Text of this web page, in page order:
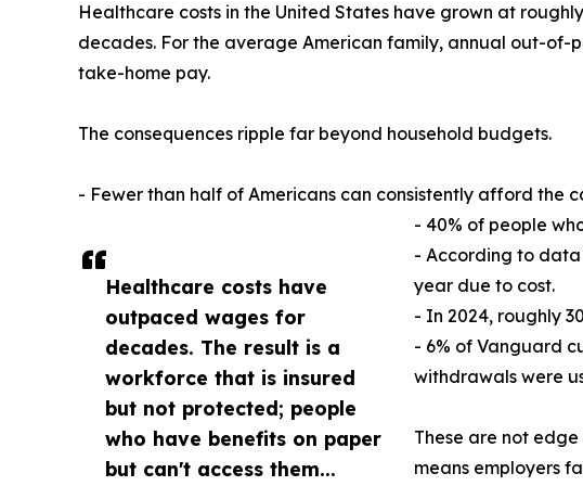
Healthcare costs have
outpaced wages for
decades. The result is a
workforce that is insured
but not protected; people
who have benefits on paper
but can't access them...
Healthcare costs in the United States have grown at
decades. For the average American family, annual out-of-
take-home pay.
The consequences ripple far beyond household budgets.
- Fewer than half of Americans can consistently afford the
- 40% of people
- According to
year due to cost.
- In 2024, roughly
- 6% of Vanguard
withdrawals were
These are not
means employers